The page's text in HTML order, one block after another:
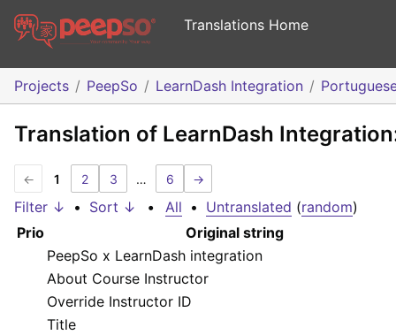
Translations Home
Projects PeepSo LearnDash Integration
Translation of LearnDash
← 1 2 3 … 6 →
Filter ↓ • Sort ↓ • All • Untranslated (random)
Prio
Original string
PeepSo x LearnDash integration
About Course Instructor
Override Instructor ID
Title